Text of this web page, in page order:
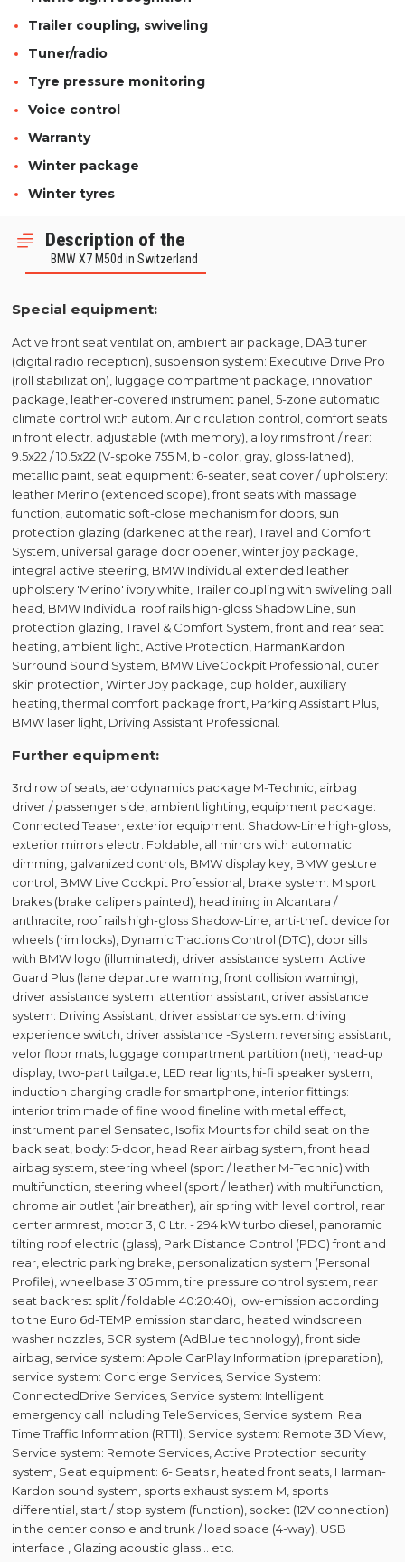
Trailer coupling, swiveling
Tuner/radio
Tyre pressure monitoring
Voice control
Warranty
Winter package
Winter tyres
Description of the
BMW X7 M50d in Switzerland
Special equipment:
Active front seat ventilation, ambient air package, DAB tuner
(digital radio reception), suspension system: Executive Drive Pro
(roll stabilization), luggage compartment package, innovation
package, leather-covered instrument panel, 5-zone automatic
climate control with autom. Air circulation control, comfort seats
in front electr. adjustable (with memory), alloy rims front / rear:
9.5x22 / 10.5x22 (V-spoke 755 M, bi-color, gray, gloss-lathed),
metallic paint, seat equipment: 6-seater, seat cover / upholstery:
leather Merino (extended scope), front seats with massage
function, automatic soft-close mechanism for doors, sun
protection glazing (darkened at the rear), Travel and Comfort
System, universal garage door opener, winter joy package,
integral active steering, BMW Individual extended leather
upholstery 'Merino' ivory white, Trailer coupling with swiveling ball
head, BMW Individual roof rails high-gloss Shadow Line, sun
protection glazing, Travel & Comfort System, front and rear seat
heating, ambient light, Active Protection, HarmanKardon
Surround Sound System, BMW LiveCockpit Professional, outer
skin protection, Winter Joy package, cup holder, auxiliary
heating, thermal comfort package front, Parking Assistant Plus,
BMW laser light, Driving Assistant Professional.
Further equipment:
3rd row of seats, aerodynamics package M-Technic, airbag
driver / passenger side, ambient lighting, equipment package:
Connected Teaser, exterior equipment: Shadow-Line high-gloss,
exterior mirrors electr. Foldable, all mirrors with automatic
dimming, galvanized controls, BMW display key, BMW gesture
control, BMW Live Cockpit Professional, brake system: M sport
brakes (brake calipers painted), headlining in Alcantara /
anthracite, roof rails high-gloss Shadow-Line, anti-theft device for
wheels (rim locks), Dynamic Tractions Control (DTC), door sills
with BMW logo (illuminated), driver assistance system: Active
Guard Plus (lane departure warning, front collision warning),
driver assistance system: attention assistant, driver assistance
system: Driving Assistant, driver assistance system: driving
experience switch, driver assistance -System: reversing assistant,
velor floor mats, luggage compartment partition (net), head-up
display, two-part tailgate, LED rear lights, hi-fi speaker system,
induction charging cradle for smartphone, interior fittings:
interior trim made of fine wood fineline with metal effect,
instrument panel Sensatec, Isofix Mounts for child seat on the
back seat, body: 5-door, head Rear airbag system, front head
airbag system, steering wheel (sport / leather M-Technic) with
multifunction, steering wheel (sport / leather) with multifunction,
chrome air outlet (air breather), air spring with level control, rear
center armrest, motor 3, 0 Ltr. - 294 kW turbo diesel, panoramic
tilting roof electric (glass), Park Distance Control (PDC) front and
rear, electric parking brake, personalization system (Personal
Profile), wheelbase 3105 mm, tire pressure control system, rear
seat backrest split / foldable 40:20:40), low-emission according
to the Euro 6d-TEMP emission standard, heated windscreen
washer nozzles, SCR system (AdBlue technology), front side
airbag, service system: Apple CarPlay Information (preparation),
service system: Concierge Services, Service System:
ConnectedDrive Services, Service system: Intelligent
emergency call including TeleServices, Service system: Real
Time Traffic Information (RTTI), Service system: Remote 3D View,
Service system: Remote Services, Active Protection security
system, Seat equipment: 6- Seats r, heated front seats, Harman-
Kardon sound system, sports exhaust system M, sports
differential, start / stop system (function), socket (12V connection)
in the center console and trunk / load space (4-way), USB
interface , Glazing acoustic glass... etc.